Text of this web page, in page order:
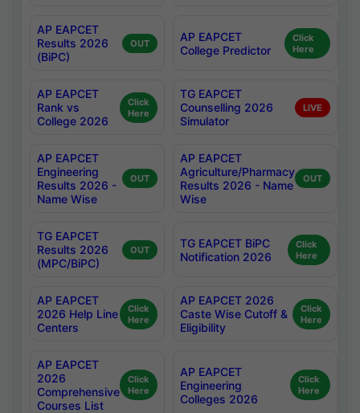
AP EAPCET
Results 2026
(BiPC)
OUT
AP EAPCET
College Predictor
Click
Here
AP EAPCET
Rank vs
College 2026
Click
Here
TG EAPCET
Counselling 2026
Simulator
LIVE
AP EAPCET
Engineering
Results 2026 -
Name Wise
OUT
AP EAPCET
Agriculture/Pharmacy
Results 2026 - Name
Wise
OUT
TG EAPCET
Results 2026
(MPC/BiPC)
OUT
TG EAPCET BiPC
Notification 2026
Click
Here
AP EAPCET
2026 Help Line
Centers
Click
Here
AP EAPCET 2026
Caste Wise Cutoff &
Eligibility
Click
Here
AP EAPCET
2026
Comprehensive
Courses List
Click
Here
AP EAPCET
Engineering
Colleges 2026
Click
Here